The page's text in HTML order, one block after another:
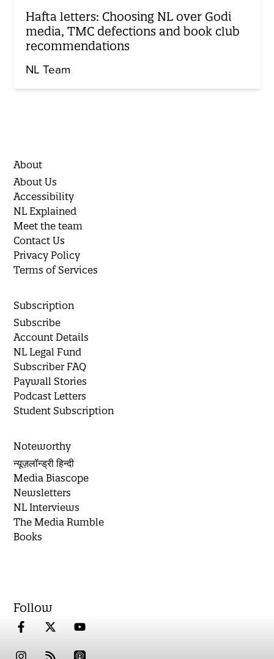
Hafta letters: Choosing NL over Godi
media, TMC defections and book club
recommendations
NL Team
About
About Us
Accessibility
NL Explained
Meet the team
Contact Us
Privacy Policy
Terms of Services
Subscription
Subscribe
Account Details
NL Legal Fund
Subscriber FAQ
Paywall Stories
Podcast Letters
Student Subscription
Noteworthy
न्यूज़लॉन्ड्री हिन्दी
Media Biascope
Newsletters
NL Interviews
The Media Rumble
Books
Follow